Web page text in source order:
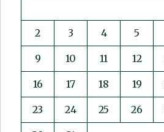
2 3 4 5
9 10 11 12
16 17 18 19
23 24 25 26